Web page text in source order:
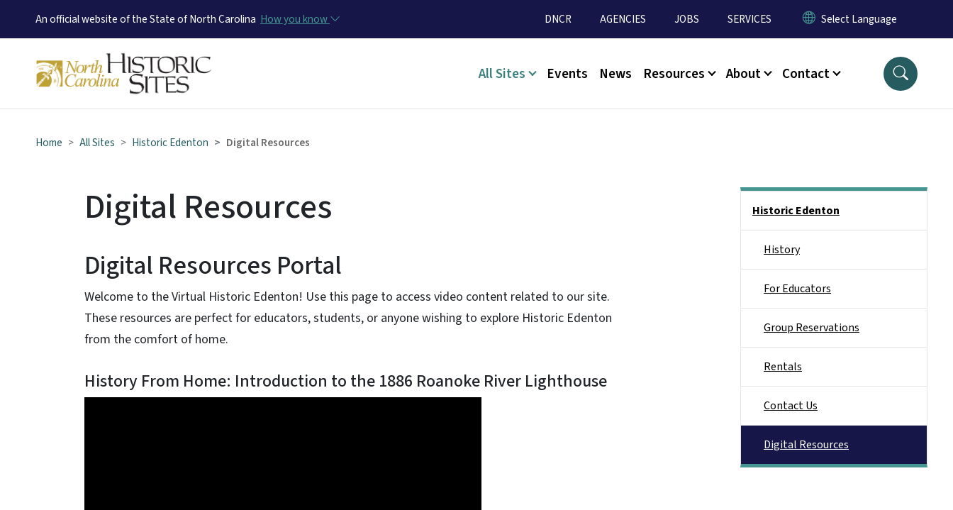
An official website of the State of North Carolina How you know Utility Menu
DNCR AGENCIES JOBS SERVICES
Main menu
All Sites Events News Resources About Contact
Home All Sites Historic Edenton Digital Resources
Digital Resources
Digital Resources Portal
Welcome to the Virtual Historic Edenton! Use this page to access video content related to our site.
These resources are perfect for educators, students, or anyone wishing to explore Historic Edenton
from the comfort of home.
History From Home: Introduction to the 1886 Roanoke River Lighthouse
Historic Edenton
History
For Educators
Group Reservations
Rentals
Contact Us
Digital Resources